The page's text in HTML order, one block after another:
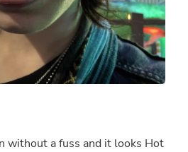
without a fuss and it looks Hot